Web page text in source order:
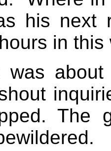
his next
in this
was
The